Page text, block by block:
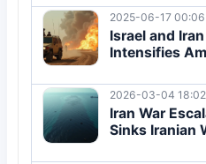
2025-06-17 00:06
Israel and
Intensifies
2026-03-04 18:02
Iran War
Sinks Iranian